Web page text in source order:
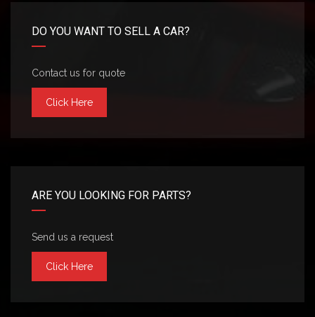
DO YOU WANT TO SELL A CAR?
Contact us for quote
Click Here
ARE YOU LOOKING FOR PARTS?
Send us a request
Click Here